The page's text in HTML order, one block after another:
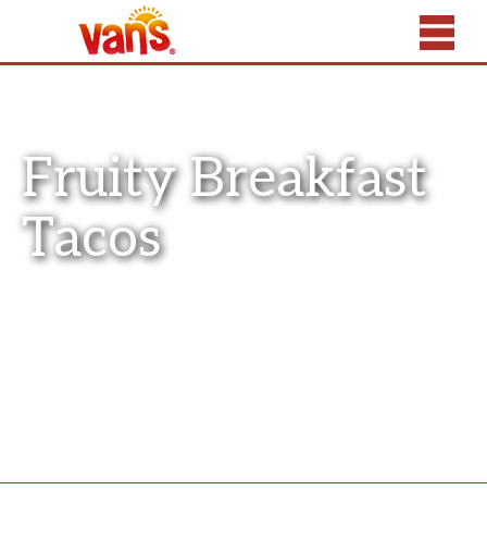
Fruity Breakfast
Tacos